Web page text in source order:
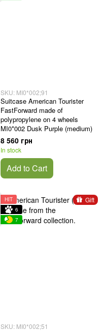
SKU: MI0*002;91
Suitcase American Tourister
FastForward made of
polypropylene on 4 wheels
MI0*002 Dusk Purple (medium)
8 560 грн
In stock
Add to Cart
Gift
HIT
6
7
SKU: MI0*002;51